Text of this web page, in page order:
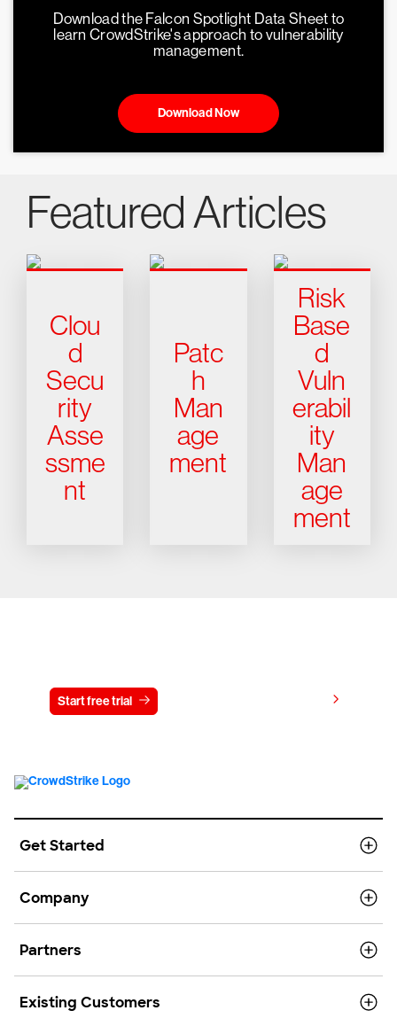
Download the Falcon Spotlight Data Sheet to
learn CrowdStrike's approach to vulnerability
management.
Download Now
Featured Articles
Clou
d
Secu
rity
Asse
ssme
nt
Patc
h
Man
age
ment
Risk
Base
d
Vuln
erabil
ity
Man
age
ment
Start free trial
Get Started
Company
Partners
Existing Customers